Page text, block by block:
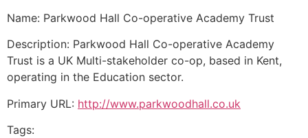
Name: Parkwood Hall Co-operative Academy Trust
Description: Parkwood Hall Co-operative Academy
Trust is a UK Multi-stakeholder co-op, based in Kent,
operating in the Education sector.
Primary URL: http://www.parkwoodhall.co.uk
Tags: